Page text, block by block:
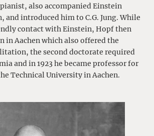
also accompanied Einstein
and introduced him to C.G. Jung. While
contact with Einstein, Hopf then
in Aachen which also offered the
the second doctorate required
and in 1923 he became professor for
Technical University in Aachen.